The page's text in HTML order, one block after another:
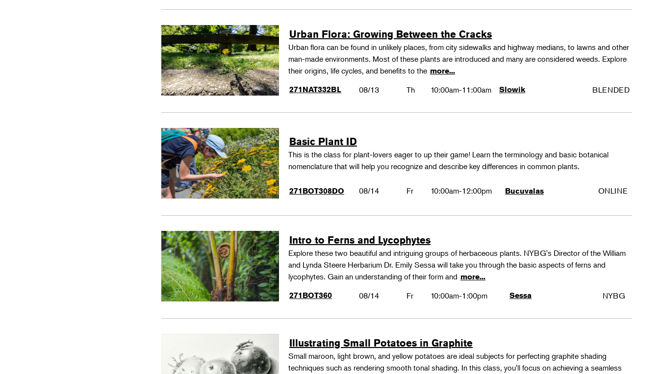
Urban Flora: Growing Between the Cracks
Urban flora can be found in unlikely places, from city sidewalks and highway medians, to lawns and other
man-made environments. Most of these plants are introduced and many are considered weeds. Explore
their origins, life cycles, and benefits to the more...
271NAT332BL
08/13 Th 10:00am-11:00am Slowik BLENDED
Basic Plant ID
This is the class for plant-lovers eager to up their game! Learn the terminology and basic botanical
nomenclature that will help you recognize and describe key differences in common plants.
271BOT308DO 08/14 Fr 10:00am-12:00pm Bucuvalas ONLINE
Intro to Ferns and Lycophytes
Explore these two beautiful and intriguing groups of herbaceous plants. NYBG's Director of the William
and Lynda Steere Herbarium Dr. Emily Sessa will take you through the basic aspects of ferns and
lycophytes. Gain an understanding of their form and more...
271BOT360
08/14 Fr 10:00am-1:00pm Sessa NYBG
Illustrating Small Potatoes in Graphite
Small maroon, light brown, and yellow potatoes are ideal subjects for perfecting graphite shading
techniques such as rendering smooth tonal shading. In this class, you'll focus on achieving a seamless